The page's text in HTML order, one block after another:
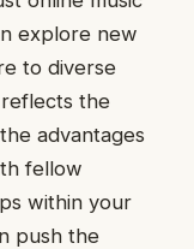
explore new
to diverse
the
advantages
fellow
within your
push the